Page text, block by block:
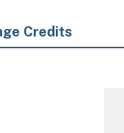
Credits